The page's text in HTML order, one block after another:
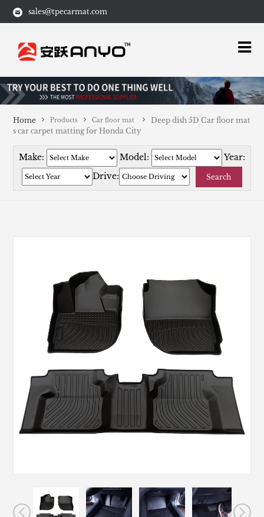
sales@tpecarmat.com
Home Products Car floor mat
Deep dish 5D Car floor mat
s car carpet matting for Honda City
Make: Model:
Year:
Drive:
Search